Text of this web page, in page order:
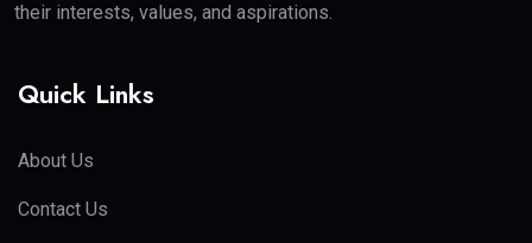
their interests, values, and aspirations.
Quick Links
About Us
Contact Us